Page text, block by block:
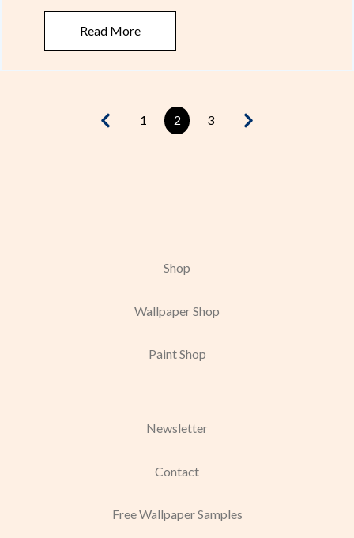
Read More
1 2 3
Shop
Wallpaper Shop
Paint Shop
Newsletter
Contact
Free Wallpaper Samples